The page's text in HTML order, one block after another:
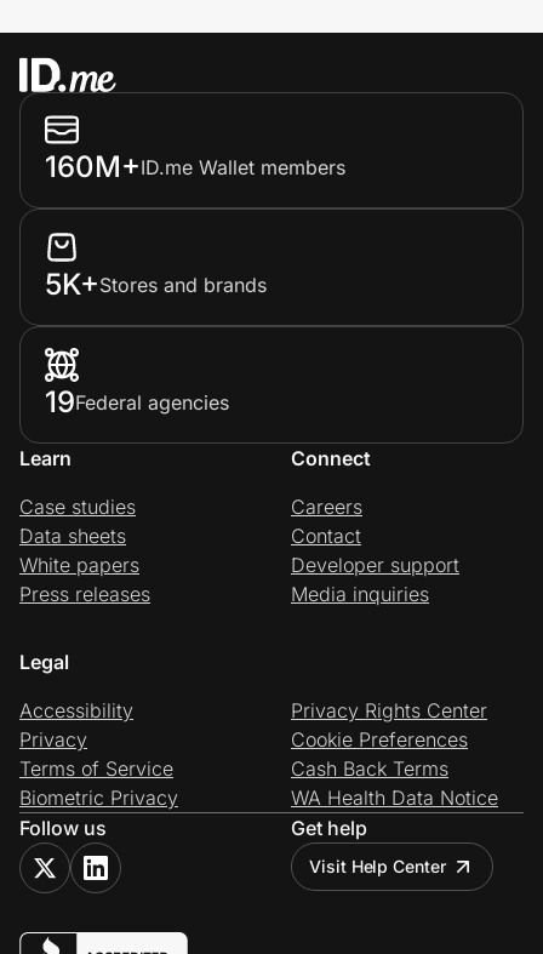
160M+ID.me Wallet members
5K+Stores and brands
19Federal agencies
Learn
Case studies
Data sheets
White papers
Press releases
Connect
Careers
Contact
Developer support
Media inquiries
Legal
Accessibility
Privacy
Terms of Service
Biometric Privacy
Privacy Rights Center
Cookie Preferences
Cash Back Terms
WA Health Data Notice
Follow us
Get help
Visit Help Center